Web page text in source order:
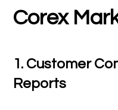
Corex
1. Customer
Reports